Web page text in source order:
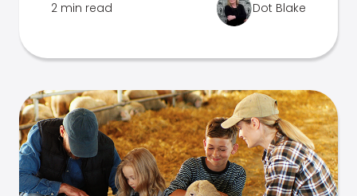
2 min read Dot Blake